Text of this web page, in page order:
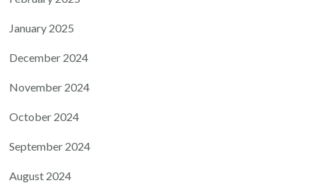
January 2025
December 2024
November 2024
October 2024
September 2024
August 2024